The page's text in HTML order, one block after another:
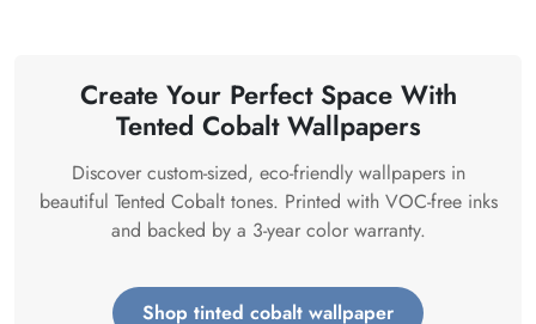
Create Your Perfect Space With
Tented Cobalt Wallpapers
Discover custom-sized, eco-friendly wallpapers in
beautiful Tented Cobalt tones. Printed with VOC-free inks
and backed by a 3-year color warranty.
Shop tinted cobalt wallpaper